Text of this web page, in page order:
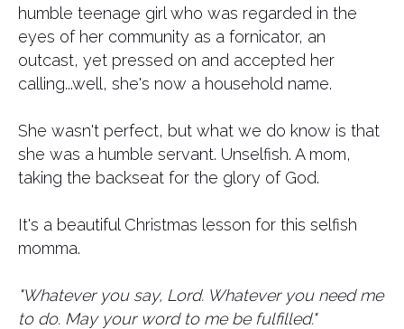
humble teenage girl who was regarded in the
eyes of her community as a fornicator, an
outcast, yet pressed on and accepted her
calling...well, she's now a household name.
She wasn't perfect, but what we do know is that
she was a humble servant. Unselfish. A mom,
taking the backseat for the glory of God.
It's a beautiful Christmas lesson for this selfish
momma.
"Whatever you say, Lord. Whatever you need me
to do. May your word to me be fulfilled."